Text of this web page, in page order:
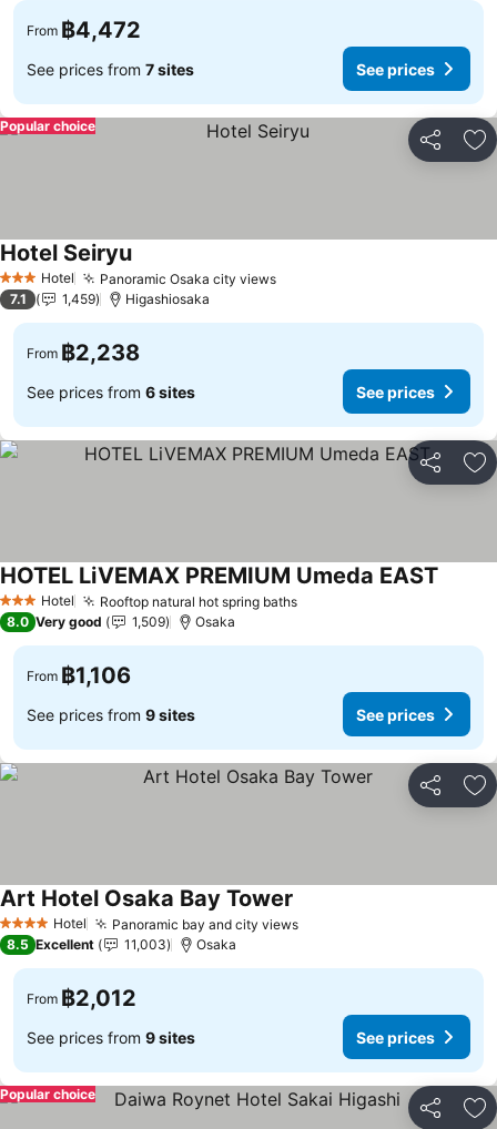
From ฿4,472
See prices from 7 sites See prices
Share
Popular choice
3 StarsHotel Panoramic Osaka city views
Hotel Seiryu
7.1 1,459 Higashiosaka
From ฿2,238
See prices from 6 sites See prices
Share
3 StarsHotel Rooftop natural hot spring baths
HOTEL LiVEMAX PREMIUM Umeda EAST
8.0 Very good 1,509 Osaka
From ฿1,106
See prices from 9 sites See prices
Share
4 Stars Hotel Panoramic bay and city views
Art Hotel Osaka Bay Tower
8.5 Excellent 11,003 Osaka
From ฿2,012
See prices from 9 sites See prices
Share
Popular choice